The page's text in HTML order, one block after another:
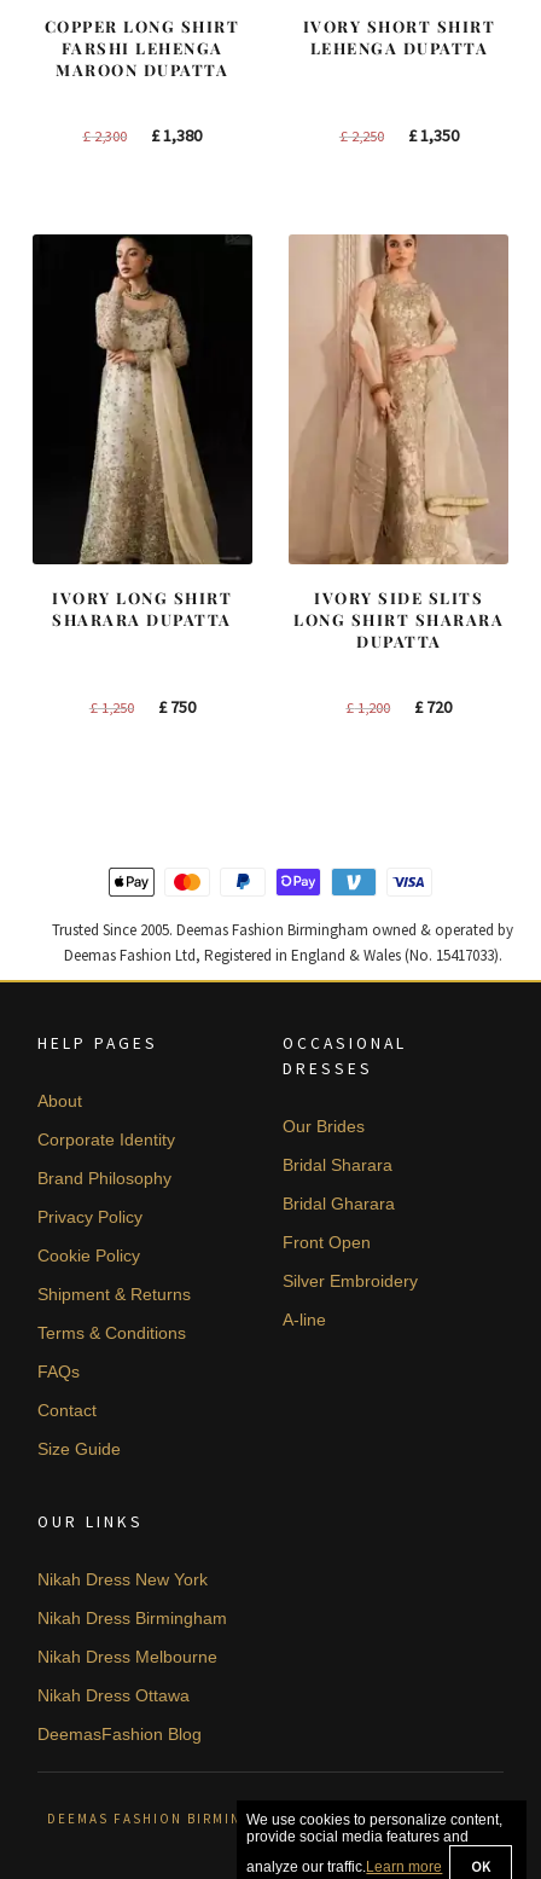
COPPER LONG SHIRT
FARSHI LEHENGA
MAROON DUPATTA
£2,300
Original
£1,380Current
IVORY SHORT SHIRT
LEHENGA DUPATTA
£2,250
Original
£1,350Current
IVORY LONG SHIRT
SHARARA DUPATTA
£1,250
Original
£750Current
IVORY SIDE SLITS
LONG SHIRT SHARARA
DUPATTA
£1,200
Original
£720Current
Trusted Since 2005. Deemas Fashion Birmingham owned & operated by
Deemas Fashion Ltd, Registered in England & Wales (No. 15417033).
HELP PAGES
About
Corporate Identity
Brand Philosophy
Privacy Policy
Cookie Policy
Shipment & Returns
Terms & Conditions
FAQs
Contact
Size Guide
OCCASIONAL
DRESSES
Our Brides
Bridal Sharara
Bridal Gharara
Front Open
Silver Embroidery
A-line
OUR LINKS
Nikah Dress New York
Nikah Dress Birmingham
Nikah Dress Melbourne
Nikah Dress Ottawa
DeemasFashion Blog
DEEMAS FASHION BIRMINGHAM, UNITED KINGDOM. © 2026
We use cookies to personalize content,
provide social media features and
analyze our traffic.Learn more OK